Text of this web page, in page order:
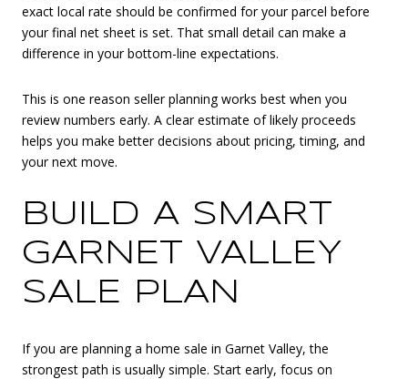
exact local rate should be confirmed for your parcel before
your final net sheet is set. That small detail can make a
difference in your bottom-line expectations.
This is one reason seller planning works best when you
review numbers early. A clear estimate of likely proceeds
helps you make better decisions about pricing, timing, and
your next move.
BUILD A SMART
GARNET VALLEY
SALE PLAN
If you are planning a home sale in Garnet Valley, the
strongest path is usually simple. Start early, focus on